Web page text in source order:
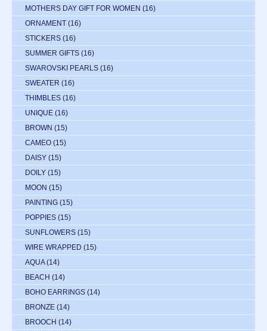
MOTHERS DAY GIFT FOR WOMEN (16)
ORNAMENT (16)
STICKERS (16)
SUMMER GIFTS (16)
SWAROVSKI PEARLS (16)
SWEATER (16)
THIMBLES (16)
UNIQUE (16)
BROWN (15)
CAMEO (15)
DAISY (15)
DOILY (15)
MOON (15)
PAINTING (15)
POPPIES (15)
SUNFLOWERS (15)
WIRE WRAPPED (15)
AQUA (14)
BEACH (14)
BOHO EARRINGS (14)
BRONZE (14)
BROOCH (14)